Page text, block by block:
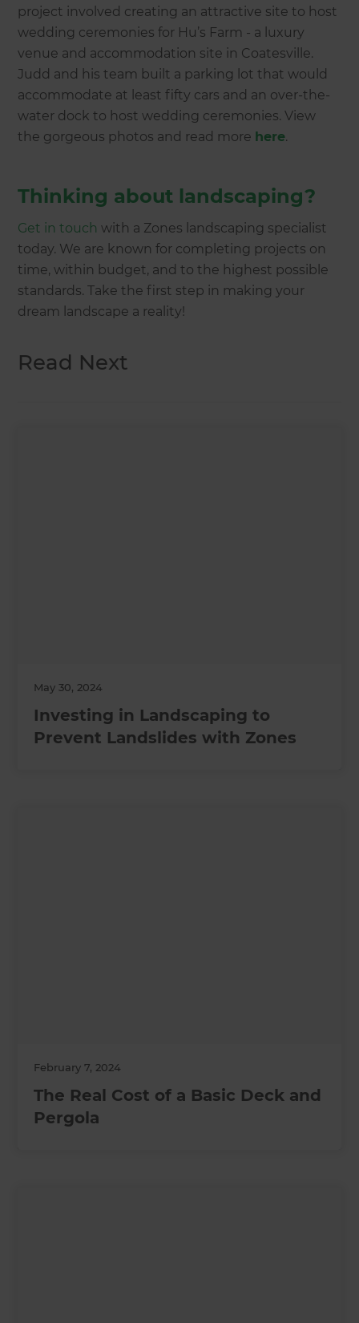
project involved creating an attractive site to host
wedding ceremonies for Hu’s Farm - a luxury
venue and accommodation site in Coatesville.
Judd and his team built a parking lot that would
accommodate at least fifty cars and an over-the-
water dock to host wedding ceremonies. View
the gorgeous photos and read more here.
Thinking about landscaping?
Get in touch with a Zones landscaping specialist
today. We are known for completing projects on
time, within budget, and to the highest possible
standards. Take the first step in making your
dream landscape a reality!
Read Next
May 30, 2024
Investing in Landscaping to
Prevent Landslides with Zones
February 7, 2024
The Real Cost of a Basic Deck and
Pergola